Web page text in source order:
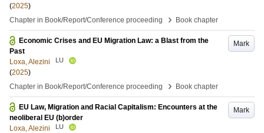
(2025)
Chapter in Book/Report/Conference proceeding
› Book chapter
Mark
Economic Crises and EU Migration Law: a Blast from the
Past
Loxa, Alezini
LU
(2025)
Chapter in Book/Report/Conference proceeding
› Book chapter
Mark
EU Law, Migration and Racial Capitalism: Encounters at the
neoliberal EU (b)order
Loxa, Alezini
LU